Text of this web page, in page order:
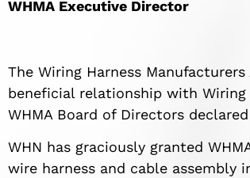
WHMA Executive Director
The Wiring Harness
beneficial relationship with Wiring
WHMA Board of Directors
WHN has graciously granted
wire harness and cable